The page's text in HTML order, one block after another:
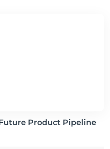
Product Pipeline